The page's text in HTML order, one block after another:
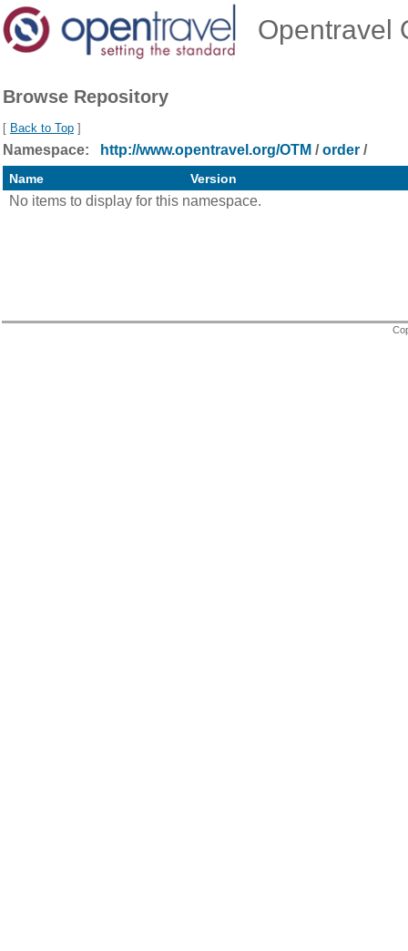
Opentravel
Browse Repository
[ Back to Top ]
Namespace: http://www.opentravel.org/OTM /order /
Name Version
No items to display for this namespace.